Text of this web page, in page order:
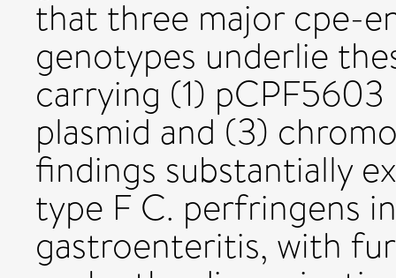
that three major cpe-
genotypes underlie
carrying (1)
plasmid and (3)
findings substantially
type F C. perfringens
gastroenteritis, with